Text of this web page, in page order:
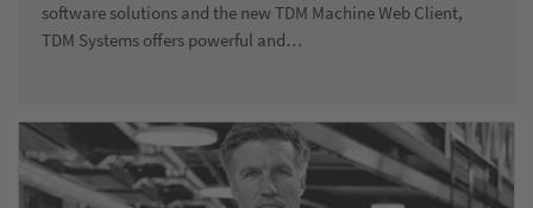
software solutions and the new TDM Machine Web Client,
TDM Systems offers powerful and…